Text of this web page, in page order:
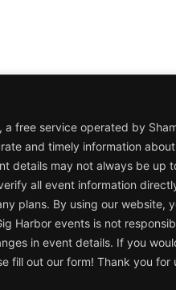
a free service operated by
and timely information
details may not always be up
all event information
plans. By using our website,
Harbor events is not
in event details. If you
fill out our form! Thank you for